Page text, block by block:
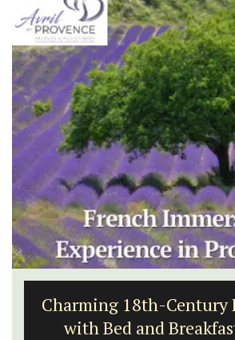
Charming 18th-Century
with Bed and